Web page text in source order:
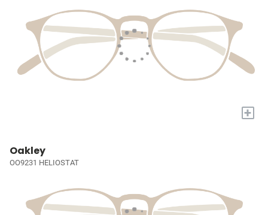
+
Oakley
OO9231 HELIOSTAT